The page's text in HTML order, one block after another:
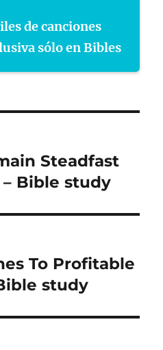
de canciones
sólo en Bibles
Steadfast
Bible study
To Profitable
study